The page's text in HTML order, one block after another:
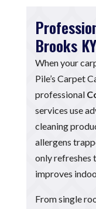
Brooks KY
When your
Pile’s Carpet
professional
services use
cleaning
allergens
only refreshes
improves
From single